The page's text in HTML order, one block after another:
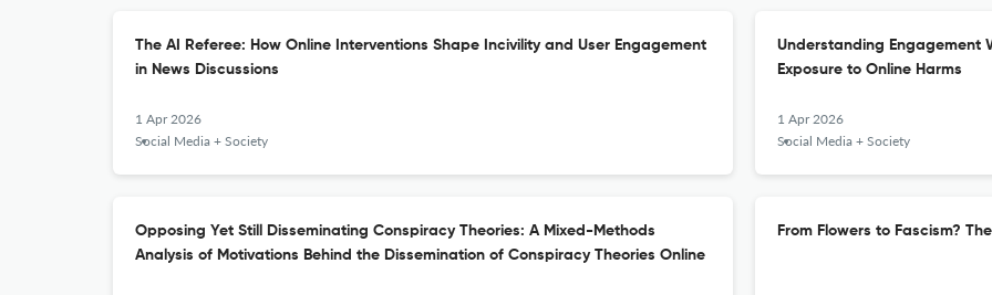
The AI Referee: How Online Interventions Shape Incivility and User Engagement
in News Discussions
1 Apr 2026
Social Media + Society
Understanding Engagement
Exposure to Online Harms
1 Apr 2026
Social Media + Society
Opposing Yet Still Disseminating Conspiracy Theories: A Mixed-Methods
Analysis of Motivations Behind the Dissemination of Conspiracy Theories Online
From Flowers to Fascism?